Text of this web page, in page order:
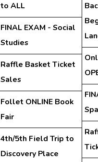
to ALL
FINAL EXAM - Social
Studies
Raffle Basket Ticket
Sales
Follet ONLINE Book
Fair
4th/5th Field Trip to
Discovery Place